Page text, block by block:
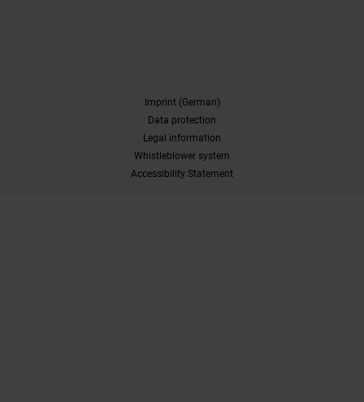
Imprint (German)
Data protection
Legal information
Whistleblower system
Accessibility Statement